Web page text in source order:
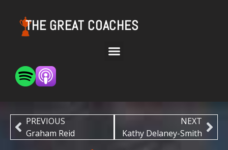
THE GREAT COACHES
PREVIOUS
Graham Reid
NEXT
Kathy Delaney-Smith